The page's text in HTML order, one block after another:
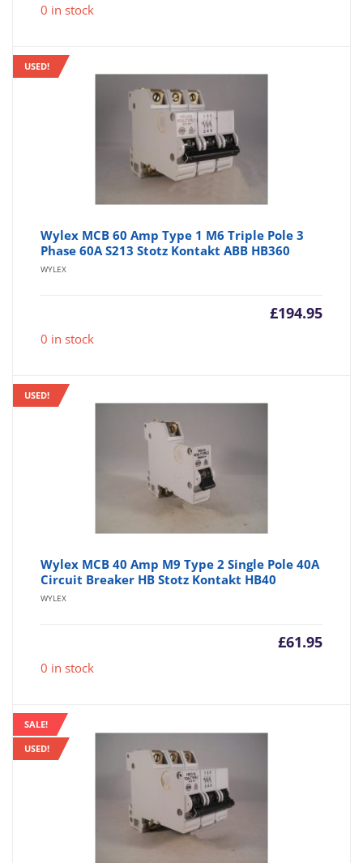
0 in stock
USED!
Wylex MCB 60 Amp Type 1 M6 Triple Pole 3
Phase 60A S213 Stotz Kontakt ABB HB360
WYLEX
£194.95
0 in stock
USED!
Wylex MCB 40 Amp M9 Type 2 Single Pole 40A
Circuit Breaker HB Stotz Kontakt HB40
WYLEX
£61.95
0 in stock
SALE!
USED!